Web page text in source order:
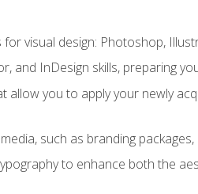
visual design: Photoshop,
and InDesign skills, preparing
you to apply your newly
such as branding
to enhance both the